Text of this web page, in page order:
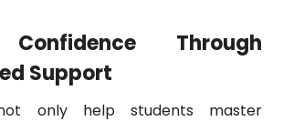
Through
Support
only help students master